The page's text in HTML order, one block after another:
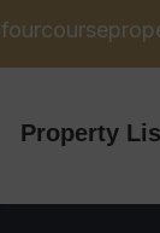
Property